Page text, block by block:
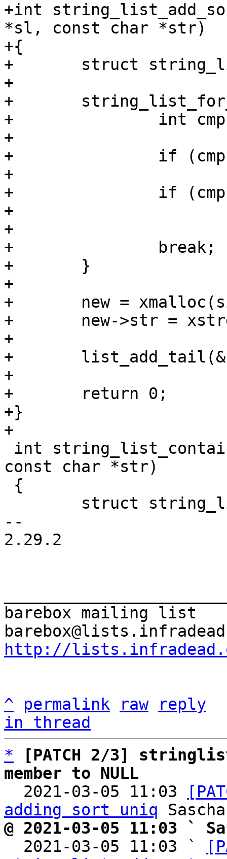
+int
*sl, const char *str)
+{
+	struct string_list *new, *entry = sl;
+
+	string_list_for_each_entry(entry, sl) {
+		int cmp = strcmp(entry->str, str);
+
+		if (cmp < 0)
+			continue;
+		if (cmp == 0)
+			return 0;
+
+		break;
+	}
+
+	new = xmalloc(sizeof(*new));
+	new->str = xstrdup(str);
+
+	list_add_tail(&new->list, &entry->list);
+
+	return 0;
+}
const char *str)
--
2.29.2
barebox mailing list
http://
^ permalink raw
reply
in thread
*
[PATCH 2/3]
member to NULL
2021-03-05 11:03
adding sort uniq
@ 2021-03-05 11:03 `
2021-03-05 11:03 `